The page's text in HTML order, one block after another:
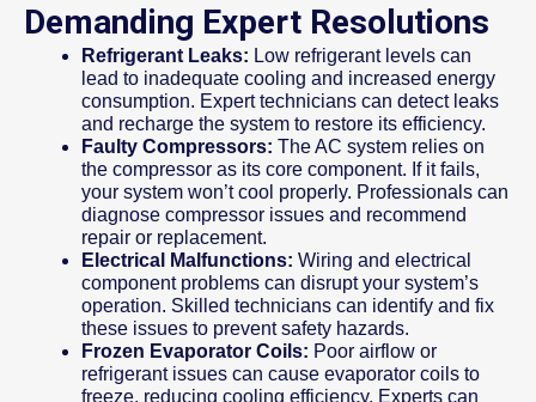
Demanding Expert Resolutions
Refrigerant Leaks: Low refrigerant levels can
lead to inadequate cooling and increased energy
consumption. Expert technicians can detect leaks
and recharge the system to restore its efficiency.
Faulty Compressors: The AC system relies on
the compressor as its core component. If it fails,
your system won’t cool properly. Professionals can
diagnose compressor issues and recommend
repair or replacement.
Electrical Malfunctions: Wiring and electrical
component problems can disrupt your system’s
operation. Skilled technicians can identify and fix
these issues to prevent safety hazards.
Frozen Evaporator Coils: Poor airflow or
refrigerant issues can cause evaporator coils to
freeze, reducing cooling efficiency. Experts can